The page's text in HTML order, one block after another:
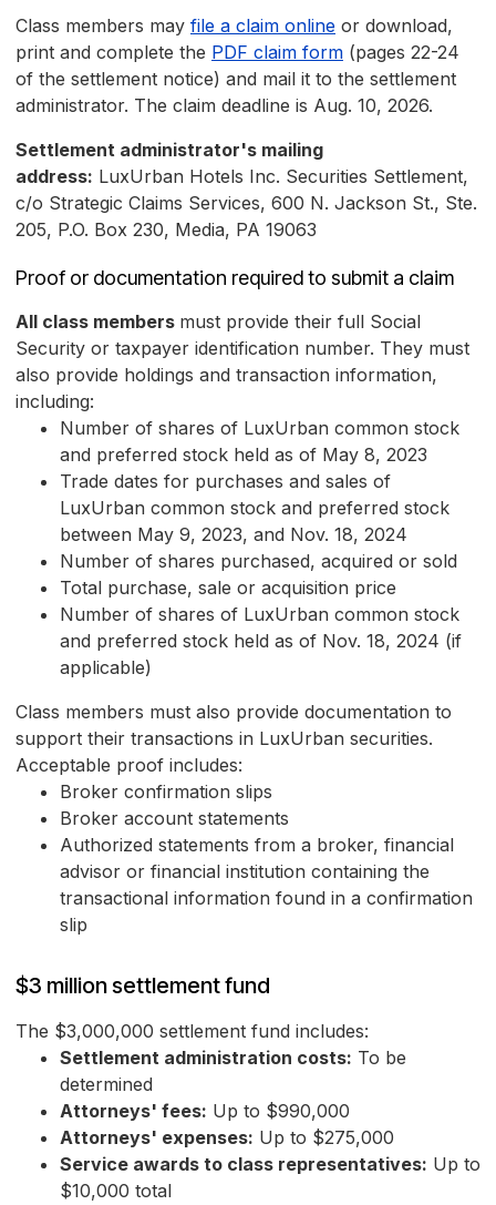
Class members may file a claim online or download,
print and complete the PDF claim form (pages 22-24
of the settlement notice) and mail it to the settlement
administrator. The claim deadline is Aug. 10, 2026.
Settlement administrator's mailing
address: LuxUrban Hotels Inc. Securities Settlement,
c/o Strategic Claims Services, 600 N. Jackson St., Ste.
205, P.O. Box 230, Media, PA 19063
Proof or documentation required to submit a claim
All class members must provide their full Social
Security or taxpayer identification number. They must
also provide holdings and transaction information,
including:
Number of shares of LuxUrban common stock
and preferred stock held as of May 8, 2023
Trade dates for purchases and sales of
LuxUrban common stock and preferred stock
between May 9, 2023, and Nov. 18, 2024
Number of shares purchased, acquired or sold
Total purchase, sale or acquisition price
Number of shares of LuxUrban common stock
and preferred stock held as of Nov. 18, 2024 (if
applicable)
Class members must also provide documentation to
support their transactions in LuxUrban securities.
Acceptable proof includes:
Broker confirmation slips
Broker account statements
Authorized statements from a broker, financial
advisor or financial institution containing the
transactional information found in a confirmation
slip
$3 million settlement fund
The $3,000,000 settlement fund includes:
Settlement administration costs: To be
determined
Attorneys' fees: Up to $990,000
Attorneys' expenses: Up to $275,000
Service awards to class representatives: Up to
$10,000 total